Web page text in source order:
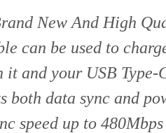
New And High
can be used to
it and your USB Type-
both data sync and
speed up to